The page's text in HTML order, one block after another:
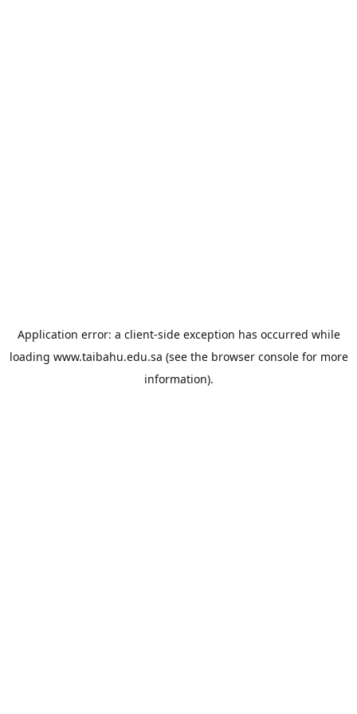
Application error: a client-side exception has occurred while
loading www.taibahu.edu.sa (see the browser consolefor more
information).